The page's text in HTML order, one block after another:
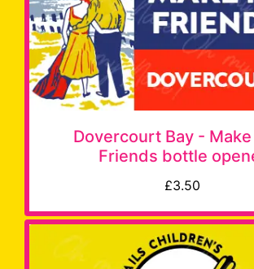
Dovercourt Bay -
Friends bottle
£3.50